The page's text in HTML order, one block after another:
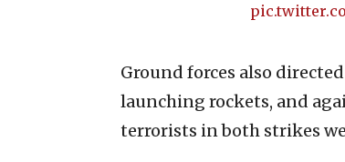
Ground forces also
launching rockets, and
terrorists in both strikes